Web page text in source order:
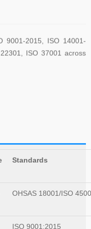
ISO 37001 across
to the new version
Standards
OHSAS 18001/ISO
ISO 9001:2015